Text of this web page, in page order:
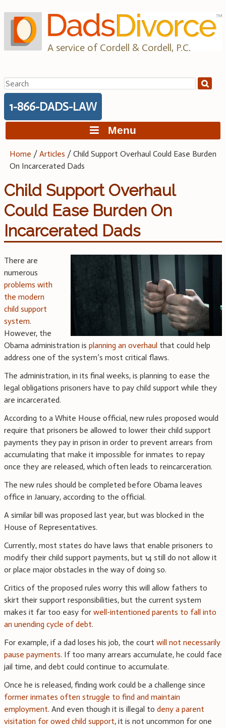
to
content
A service of Cordell & Cordell, P.C.
Search
for:
1-866-DADS-LAW
Menu
Home /Articles /Child Support Overhaul Could Ease Burden
On Incarcerated Dads
Child Support Overhaul
Could Ease Burden On
Incarcerated Dads
There are
numerous
problems with
the modern
child support
system.
However, the
Obama administration is planning an overhaul that could help
address one of the system’s most critical flaws.
The administration, in its final weeks, is planning to ease the
legal obligations prisoners have to pay child support while they
are incarcerated.
According to a White House official, new rules proposed would
require that prisoners be allowed to lower their child support
payments they pay in prison in order to prevent arrears from
accumulating that make it impossible for inmates to repay
once they are released, which often leads to reincarceration.
The new rules should be completed before Obama leaves
office in January, according to the official.
A similar bill was proposed last year, but was blocked in the
House of Representatives.
Currently, most states do have laws that enable prisoners to
modify their child support payments, but 14 still do not allow it
or place major obstacles in the way of doing so.
Critics of the proposed rules worry this will allow fathers to
skirt their support responsibilities, but the current system
makes it far too easy for well-intentioned parents to fall into
an unending cycle of debt.
For example, if a dad loses his job, the court will not necessarily
pause payments. If too many arrears accumulate, he could face
jail time, and debt could continue to accumulate.
Once he is released, finding work could be a challenge since
former inmates often struggle to find and maintain
employment. And even though it is illegal to deny a parent
visitation for owed child support, it is not uncommon for one